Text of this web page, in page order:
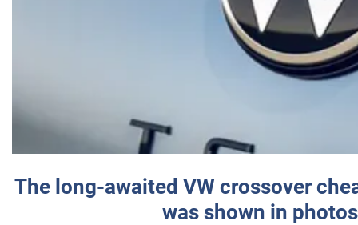
The long-awaited VW crossover
was shown in photos